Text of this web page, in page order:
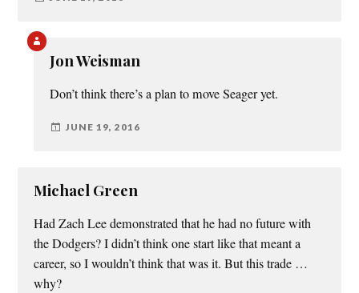
Jon Weisman
Don’t think there’s a plan to move Seager yet.
JUNE 19, 2016
Michael Green
Had Zach Lee demonstrated that he had no future with
the Dodgers? I didn’t think one start like that meant a
career, so I wouldn’t think that was it. But this trade …
why?